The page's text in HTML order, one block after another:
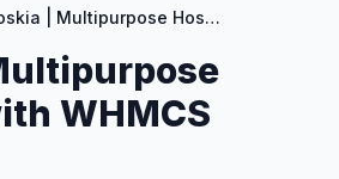
Hoskia | Multipurpose Hosting with WHMCS Theme
WHMCS